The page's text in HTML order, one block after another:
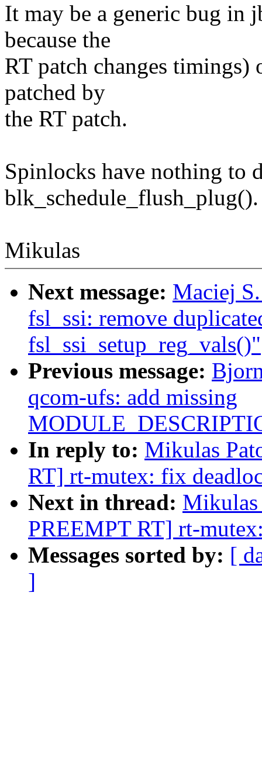
It may be a generic bug in
because the
RT patch changes
patched by
the RT patch.
Spinlocks have nothing to
blk_schedule_flush_plug().
Mikulas
Next message: Maciej
fsl_ssi: remove
fsl_ssi_setup_reg_vals()"
Previous message:
qcom-ufs: add missing
In reply to: Mikulas
RT] rt-mutex: fix
Next in thread: Mikulas
PREEMPT RT] rt-
Messages sorted by: [
]